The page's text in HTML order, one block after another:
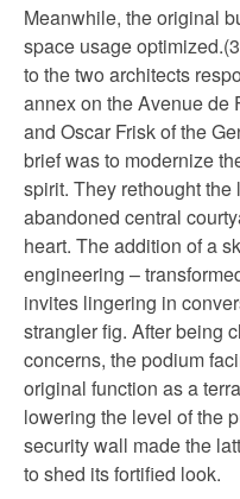
Meanwhile, the original
space usage
to the two architects
annex on the Avenue de
and Oscar Frisk of the
brief was to modernize
spirit. They rethought
abandoned central
heart. The addition of a
engineering –
invites lingering in
strangler fig. After being
concerns, the podium
original function as a
lowering the level of the
security wall made the
to shed its fortified look.